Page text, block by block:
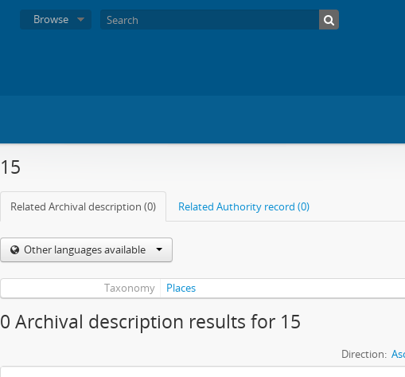
Browse
15
Related Archival description (0) Related Authority record (0)
Other languages available
Taxonomy Places
0 Archival description results for 15
Direction: